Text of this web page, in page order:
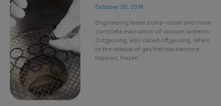
October 20, 2019
Engineering faster pump-down and more
complete evacuation of vacuum systems.
Outgassing, also called offgassing, refers
to the release of gas that has become
trapped, frozen,